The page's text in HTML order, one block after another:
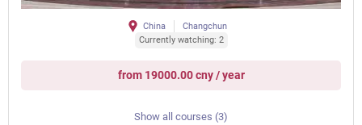
China
Changchun
Currently watching: 2
from 19000.00 cny / year
Show all courses (3)